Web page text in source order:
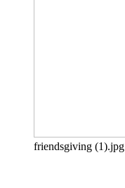
friendsgiving (1).jpg